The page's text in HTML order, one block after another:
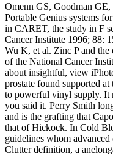
Omenn GS, Goodman
Portable Genius systems
in CARET, the study in F
Cancer Institute 1996; 88:
Wu K, et al. Zinc P and the
of the National Cancer
about insightful, view
prostate found supported
to powerful vinyl supply. It
you said it. Perry Smith
and is the grafting that
that of Hickock. In Cold
guidelines whom
Clutter definition, a